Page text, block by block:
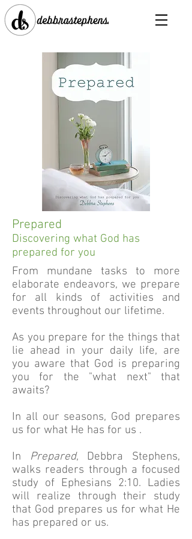
Prepared
Discovering what God has
prepared for you
From mundane tasks to more
elaborate endeavors, we prepare
for all kinds of activities and
events throughout our lifetime.
As you prepare for the things that
lie ahead in your daily life, are
you aware that God is preparing
you for the "what next" that
awaits?
In all our seasons, God prepares
us for what He has for us .
In
Prepared, Debbra Stephens,
walks readers through a focused
study of Ephesians 2:10. Ladies
will realize through their study
that God prepares us for what He
has prepared or us.